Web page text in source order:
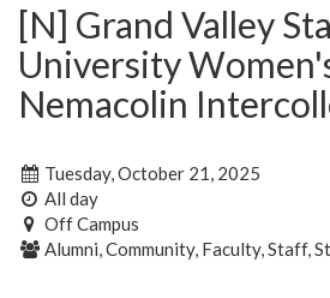
[N] Grand Valley
University
Nemacolin
Tuesday, October 21, 2025
All day
Off Campus
Alumni, Community, Faculty, Staff,